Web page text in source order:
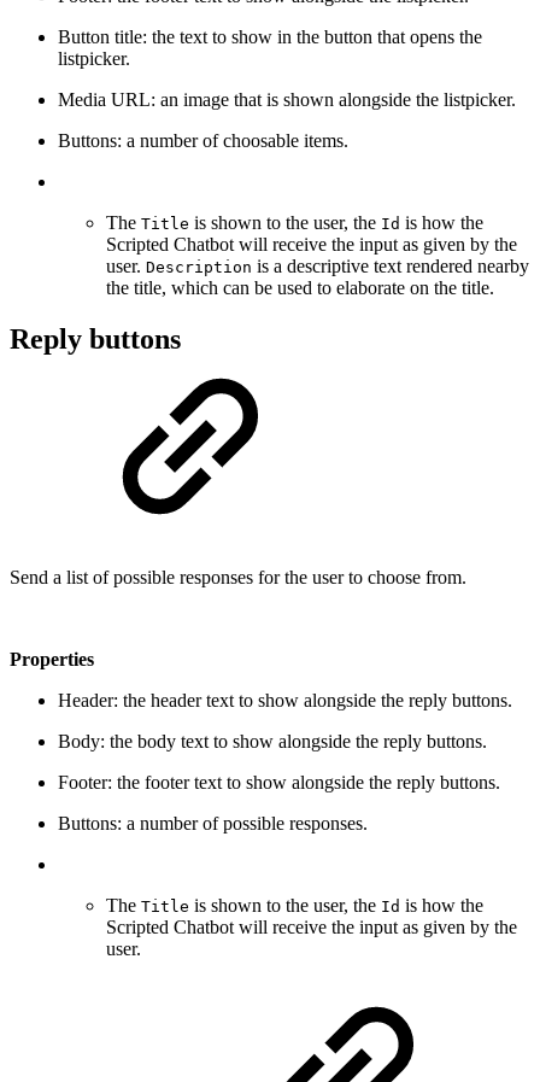
Button title: the text to show in the button that opens the
listpicker.
Media URL: an image that is shown alongside the listpicker.
Buttons: a number of choosable items.
The Title is shown to the user, the Id is how the
Scripted Chatbot will receive the input as given by the
user. Description is a descriptive text rendered nearby
the title, which can be used to elaborate on the title.
Reply buttons
Send a list of possible responses for the user to choose from.
Properties
Header: the header text to show alongside the reply buttons.
Body: the body text to show alongside the reply buttons.
Footer: the footer text to show alongside the reply buttons.
Buttons: a number of possible responses.
The Title is shown to the user, the Id is how the
Scripted Chatbot will receive the input as given by the
user.